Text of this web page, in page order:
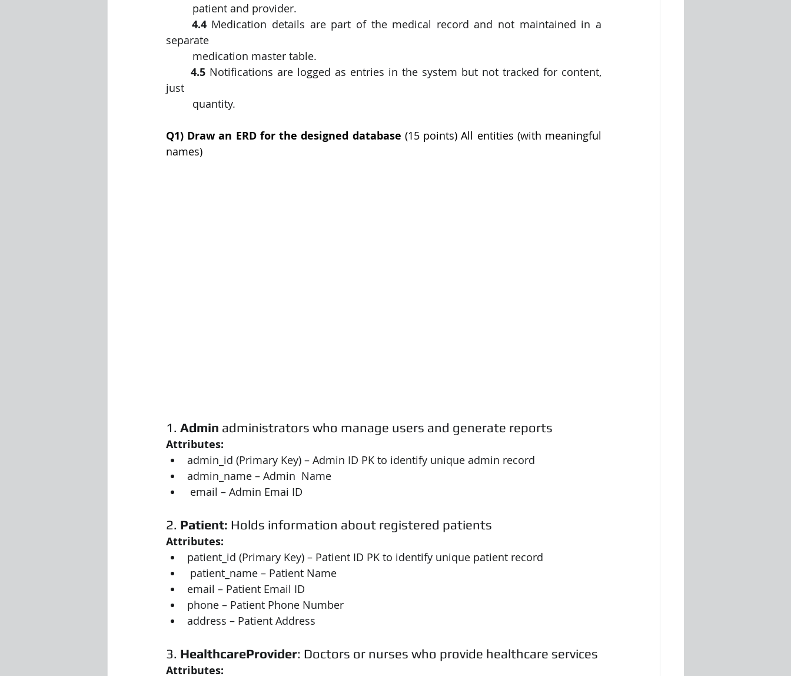
	 patient and provider.
	4.4
Medication details are part of the medical record and not maintained in a
separate
	 medication master table.
	4.5
Notifications are logged as entries in the system but not tracked for content,
just
	 quantity.
Q1) Draw an ERD for the designed database (15 points) All entities (with meaningful
names)
1. Admin administrators who manage users and generate reports
Attributes:
admin_id (Primary Key) – Admin ID PK to identify unique admin record
admin_name – Admin  Name
email – Admin Emai ID
2. Patient: Holds information about registered patients
Attributes:
patient_id (Primary Key) – Patient ID PK to identify unique patient record
patient_name – Patient Name
email – Patient Email ID
phone – Patient Phone Number
address – Patient Address
3. HealthcareProvider: Doctors or nurses who provide healthcare services
Attributes: